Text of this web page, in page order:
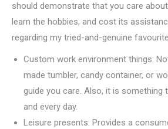
should demonstrate that you care
learn the hobbies, and cost its
regarding my tried-and-genuine
Custom work environment things:
made tumbler, candy container, or
guide you care. Also, it is something
and every day.
Leisure presents: Provides a